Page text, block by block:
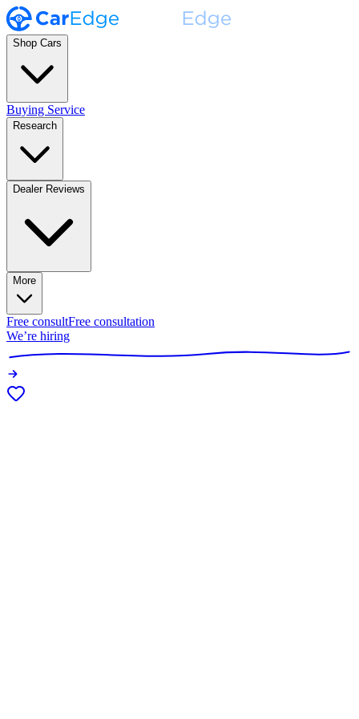
Shop Cars
Buying Service
Research
Dealer Reviews
More
Free consultFree consultation
We’re hiring